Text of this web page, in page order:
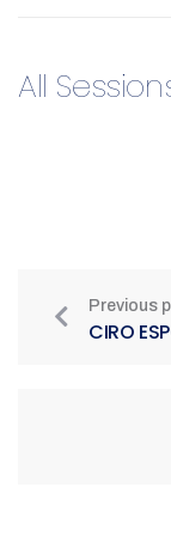
All
Previous
CIRO